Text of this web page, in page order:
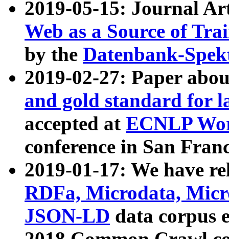
2019-05-15: Journal
Web as a Source of
by the Datenbank-
2019-02-27: Paper
and gold standard for
accepted at ECNLP
conference in San
2019-01-17: We have
RDFa, Microdata,
JSON-LD data corpus